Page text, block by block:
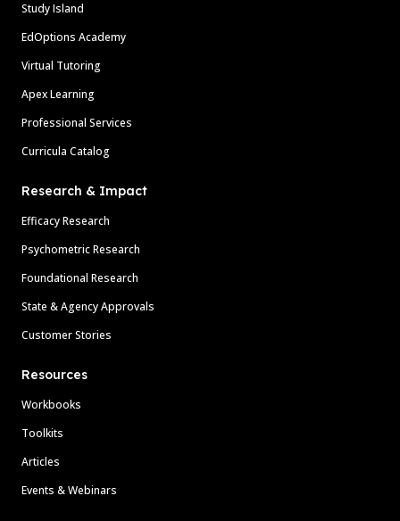
Study Island
EdOptions Academy
Virtual Tutoring
Apex Learning
Professional Services
Curricula Catalog
Research & Impact
Efficacy Research
Psychometric Research
Foundational Research
State & Agency Approvals
Customer Stories
Resources
Workbooks
Toolkits
Articles
Events & Webinars